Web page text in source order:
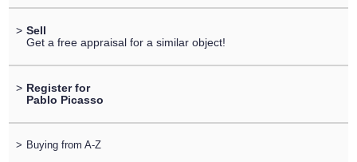
> Sell
Get a free appraisal for a similar object!
> Register for
Pablo Picasso
> Buying from A-Z